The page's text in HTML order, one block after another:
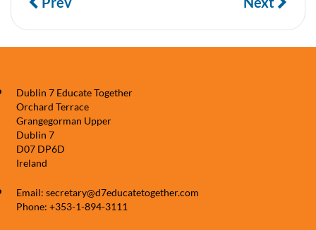
Dublin 7 Educate Together
Orchard Terrace
Grangegorman Upper
Dublin 7
D07 DP6D
Ireland
Email: secretary@d7educatetogether.com
Phone: +353-1-894-3111